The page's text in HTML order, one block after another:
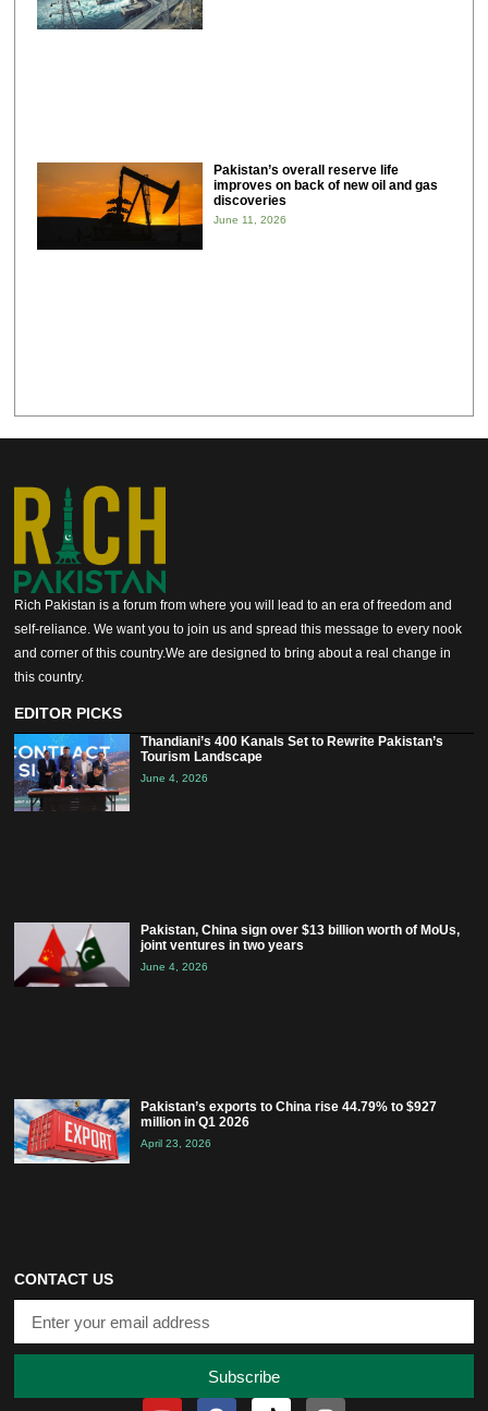
Pakistan’s overall reserve life
improves on back of new oil and gas
discoveries
June 11, 2026
Rich Pakistan is a forum from where you will lead to an era of freedom and
self-reliance. We want you to join us and spread this message to every nook
and corner of this country.We are designed to bring about a real change in
this country.
EDITOR PICKS
Thandiani’s 400 Kanals Set to Rewrite Pakistan’s
Tourism Landscape
June 4, 2026
Pakistan, China sign over $13 billion worth of MoUs,
joint ventures in two years
June 4, 2026
Pakistan’s exports to China rise 44.79% to $927
million in Q1 2026
April 23, 2026
CONTACT US
Subscribe